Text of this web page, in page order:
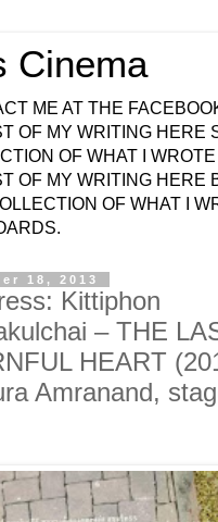
Cinema
ME AT THE
OF MY WRITING HERE
OF WHAT I
OF MY WRITING HERE
OF WHAT I
18, 2013
Kittiphon
– THE
HEART
Amranand,